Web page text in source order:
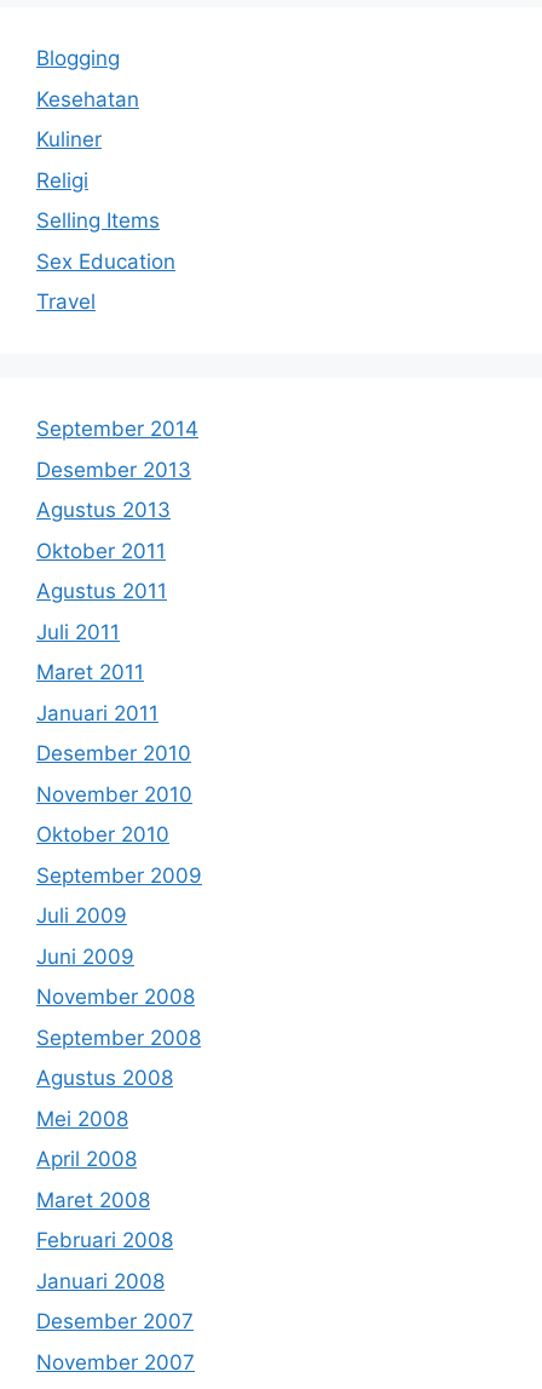
Blogging
Kesehatan
Kuliner
Religi
Selling Items
Sex Education
Travel
September 2014
Desember 2013
Agustus 2013
Oktober 2011
Agustus 2011
Juli 2011
Maret 2011
Januari 2011
Desember 2010
November 2010
Oktober 2010
September 2009
Juli 2009
Juni 2009
November 2008
September 2008
Agustus 2008
Mei 2008
April 2008
Maret 2008
Februari 2008
Januari 2008
Desember 2007
November 2007